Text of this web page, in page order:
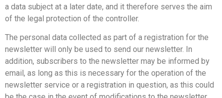
a data subject at a later date, and it therefore serves the aim
of the legal protection of the controller.
The personal data collected as part of a registration for the
newsletter will only be used to send our newsletter. In
addition, subscribers to the newsletter may be informed by
email, as long as this is necessary for the operation of the
newsletter service or a registration in question, as this could